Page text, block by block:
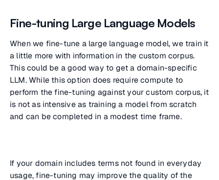
Fine-tuning Large Language Models
When we fine-tune a large language model, we train it
a little more with information in the custom corpus.
This could be a good way to get a domain-specific
LLM. While this option does require compute to
perform the fine-tuning against your custom corpus, it
is not as intensive as training a model from scratch
and can be completed in a modest time frame.
If your domain includes terms not found in everyday
usage, fine-tuning may improve the quality of the